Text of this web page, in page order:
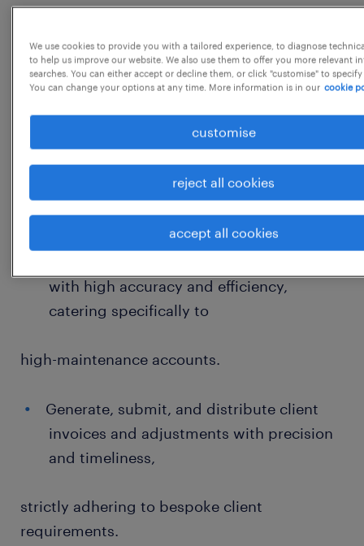
contact for resolving complex billing
discrepancies and
inquiries for these critical key accounts.
General Responsibilities:
Core Billing & Invoicing Operations
with high accuracy and efficiency,
catering specifically to
high-maintenance accounts.
Generate, submit, and distribute client
invoices and adjustments with precision
and timeliness,
strictly adhering to bespoke client
requirements.
We use cookies to provide you with a tailored experience, to diagnose
to help us improve our website. We also use them to offer you more relevant
searches. You can either accept or decline them, or click "customise" to
You can change your options at any time. More information is in our cookie
customise
reject all cookies
accept all cookies